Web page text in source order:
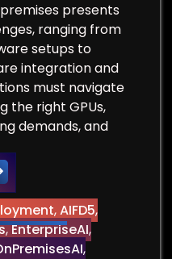
presents
ranging from
setups to
integration and
must navigate
the right GPUs,
demands, and
You Deploy Large-Scale
,AIFD5,
,EnterpriseAI,
,